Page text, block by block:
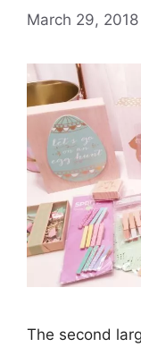
March 29, 2018
The second